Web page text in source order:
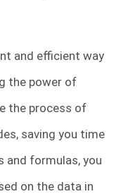
and efficient way
the power of
the process of
saving you time
formulas, you
on the data in